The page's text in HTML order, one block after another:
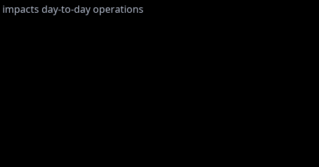
impacts day-to-day operations